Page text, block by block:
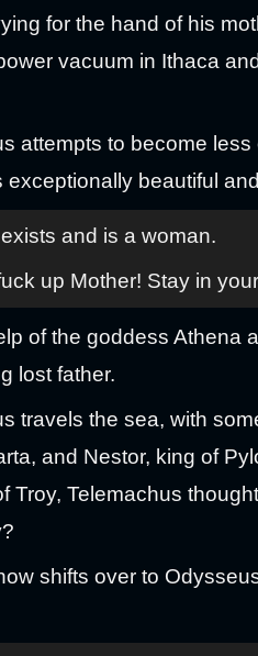
for the hand of his
vacuum in Ithaca
attempts to become
exceptionally beautiful
and is a woman.
up Mother! Stay in
of the goddess Athena
lost father.
travels the sea, with
and Nestor, king of
Troy, Telemachus
shifts over to